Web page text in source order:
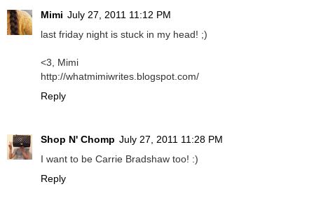
Mimi July 27, 2011 11:12 PM
last friday night is stuck in my head! ;)
<3, Mimi
http://whatmimiwrites.blogspot.com/
Reply
Shop N' Chomp July 27, 2011 11:28 PM
I want to be Carrie Bradshaw too! :)
Reply